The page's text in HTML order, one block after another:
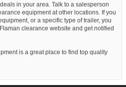
in your area. Talk to a salesperson
equipment at other locations. If you
or a specific type of trailer, you
clearance website and get notified
is a great place to find top quality